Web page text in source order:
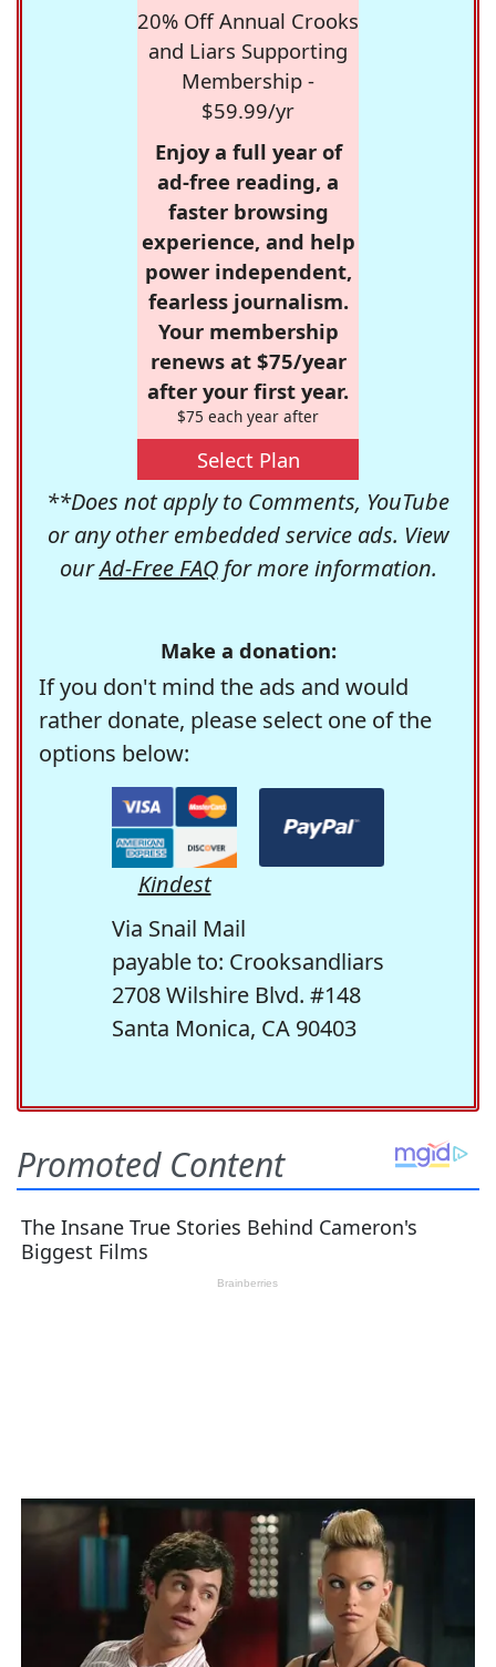
20% Off Annual Crooks
and Liars Supporting
Membership -
$59.99/yr
Enjoy a full year of
ad-free reading, a
faster browsing
experience, and help
power independent,
fearless journalism.
Your membership
renews at $75/year
after your first year.
$75 each year after
Select Plan
**Does not apply to Comments, YouTube
or any other embedded service ads. View
ourAd-Free FAQfor more information.
Make a donation:
If you don't mind the ads and would
rather donate, please select one of the
options below:
Kindest
Via Snail Mail
payable to: Crooksandliars
2708 Wilshire Blvd. #148
Santa Monica, CA 90403